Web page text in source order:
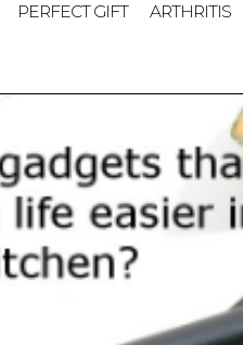
PERFECT GIFT ARTHRITIS